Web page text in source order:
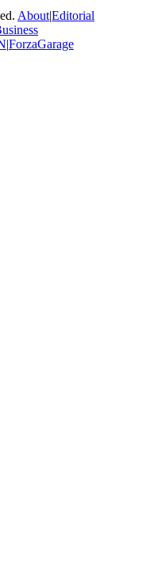
About|Editorial
|ForzaGarage